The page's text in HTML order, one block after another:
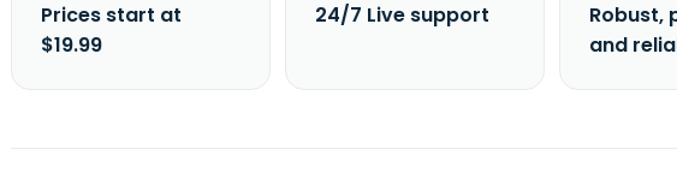
Prices start at
$19.99
24/7 Live support
Robust,
and